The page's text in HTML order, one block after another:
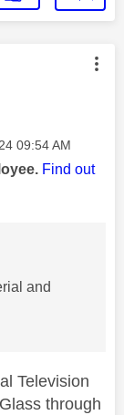
by:
09:54 AM
Find out
and
Television
through